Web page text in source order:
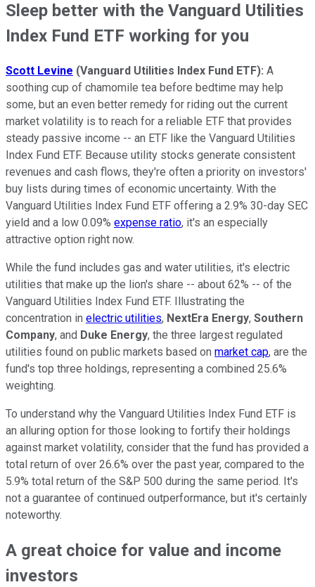
Sleep better with the Vanguard Utilities
Index Fund ETF working for you
Scott Levine (Vanguard Utilities Index Fund ETF): A
soothing cup of chamomile tea before bedtime may help
some, but an even better remedy for riding out the current
market volatility is to reach for a reliable ETF that provides
steady passive income -- an ETF like the Vanguard Utilities
Index Fund ETF. Because utility stocks generate consistent
revenues and cash flows, they're often a priority on investors'
buy lists during times of economic uncertainty. With the
Vanguard Utilities Index Fund ETF offering a 2.9% 30-day SEC
yield and a low 0.09% expense ratio, it's an especially
attractive option right now.
While the fund includes gas and water utilities, it's electric
utilities that make up the lion's share -- about 62% -- of the
Vanguard Utilities Index Fund ETF. Illustrating the
concentration in electric utilities, NextEra Energy, Southern
Company, and Duke Energy, the three largest regulated
utilities found on public markets based on market cap, are the
fund's top three holdings, representing a combined 25.6%
weighting.
To understand why the Vanguard Utilities Index Fund ETF is
an alluring option for those looking to fortify their holdings
against market volatility, consider that the fund has provided a
total return of over 26.6% over the past year, compared to the
5.9% total return of the S&P 500 during the same period. It's
not a guarantee of continued outperformance, but it's certainly
noteworthy.
A great choice for value and income
investors